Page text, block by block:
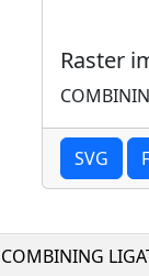
Raster
SVG
COMBINING